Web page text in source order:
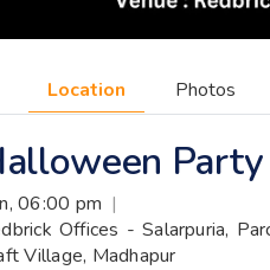
Location Photos
06:00 pm |
Offices - Salarpuria,
Village, Madhapur